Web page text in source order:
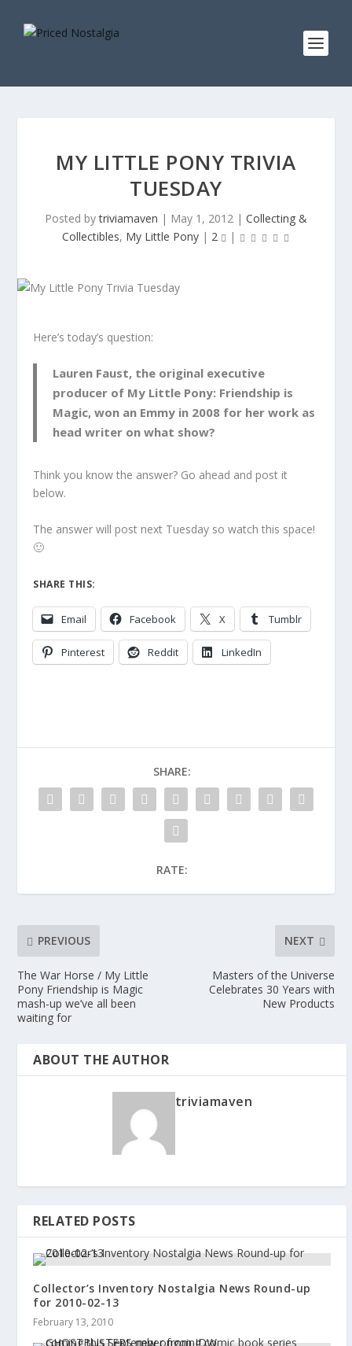
MY LITTLE PONY TRIVIA
TUESDAY
Posted bytriviamaven | May 1, 2012 | Collecting &
Collectibles, My Little Pony| 2 |
Here’s today’s question:
Lauren Faust, the original executive
producer of My Little Pony: Friendship is
Magic, won an Emmy in 2008 for her work as
head writer on what show?
Think you know the answer? Go ahead and post it
below.
The answer will post next Tuesday so watch this space!
🙂
SHARE THIS:
Email Facebook X Tumblr
Pinterest Reddit LinkedIn
SHARE:
RATE:
PREVIOUS
The War Horse / My Little
Pony Friendship is Magic
mash-up we’ve all been
waiting for
NEXT
Masters of the Universe
Celebrates 30 Years with
New Products
ABOUT THE AUTHOR
triviamaven
RELATED POSTS
Collector’s Inventory Nostalgia News Round-up
for 2010-02-13
February 13, 2010